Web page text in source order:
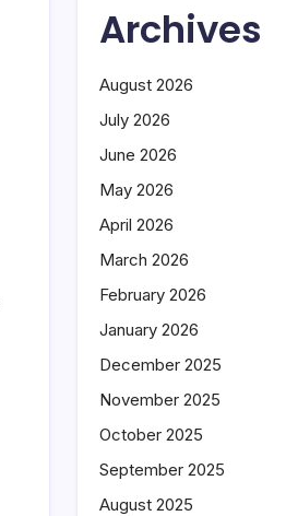
Archives
August 2026
July 2026
June 2026
May 2026
April 2026
March 2026
February 2026
January 2026
December 2025
November 2025
October 2025
September 2025
August 2025